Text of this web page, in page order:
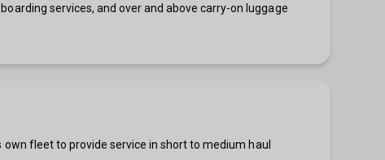
services, and over and above carry-on luggage
fleet to provide service in short to medium haul